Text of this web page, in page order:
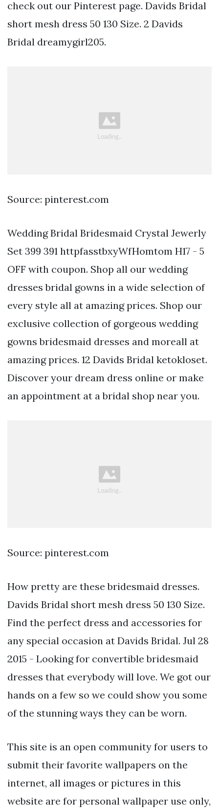
check out our Pinterest page. Davids Bridal
short mesh dress 50 130 Size. 2 Davids
Bridal dreamygirl205.
Source: pinterest.com
Wedding Bridal Bridesmaid Crystal Jewerly
Set 399 391 httpfasstbxyWfHomtom H17 - 5
OFF with coupon. Shop all our wedding
dresses bridal gowns in a wide selection of
every style all at amazing prices. Shop our
exclusive collection of gorgeous wedding
gowns bridesmaid dresses and moreall at
amazing prices. 12 Davids Bridal ketokloset.
Discover your dream dress online or make
an appointment at a bridal shop near you.
Source: pinterest.com
How pretty are these bridesmaid dresses.
Davids Bridal short mesh dress 50 130 Size.
Find the perfect dress and accessories for
any special occasion at Davids Bridal. Jul 28
2015 - Looking for convertible bridesmaid
dresses that everybody will love. We got our
hands on a few so we could show you some
of the stunning ways they can be worn.
This site is an open community for users to
submit their favorite wallpapers on the
internet, all images or pictures in this
website are for personal wallpaper use only,